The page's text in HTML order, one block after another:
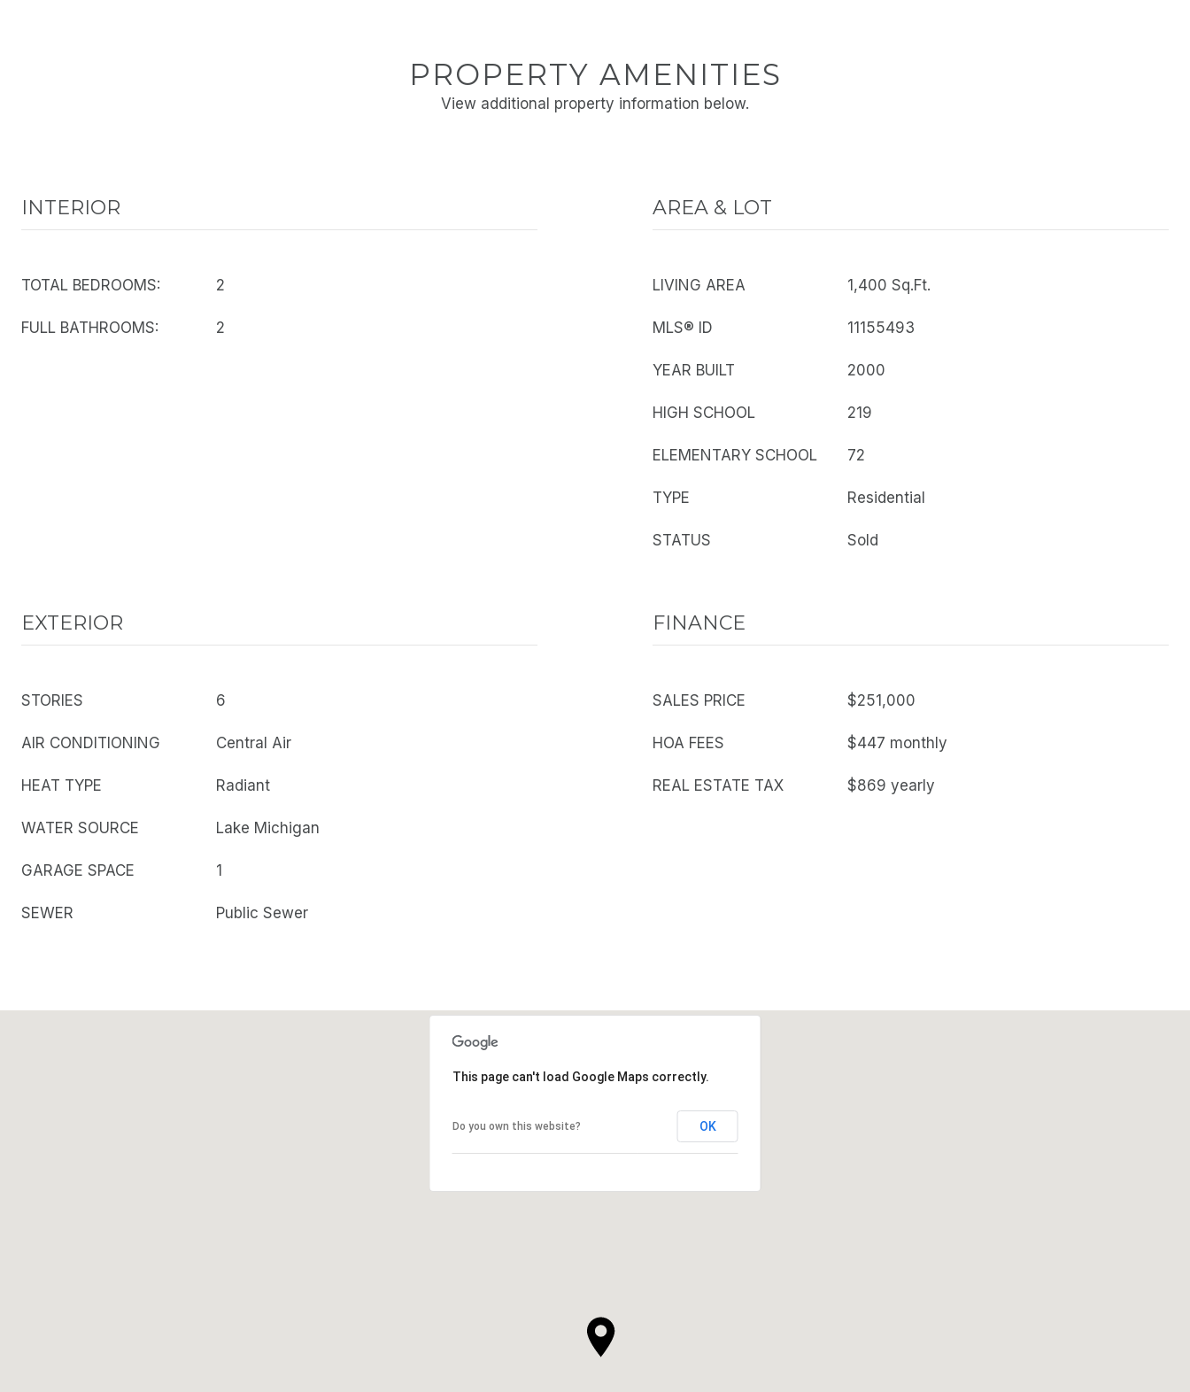
PROPERTY AMENITIES
View additional property information below.
INTERIOR
TOTAL BEDROOMS: 2
FULL BATHROOMS: 2
AREA & LOT
LIVING AREA 1,400 Sq.Ft.
MLS® ID 11155493
YEAR BUILT 2000
HIGH SCHOOL 219
ELEMENTARY SCHOOL 72
TYPE Residential
STATUS Sold
EXTERIOR
STORIES 6
AIR CONDITIONING Central Air
HEAT TYPE Radiant
WATER SOURCE Lake Michigan
GARAGE SPACE 1
SEWER Public Sewer
FINANCE
SALES PRICE $251,000
HOA FEES $447 monthly
REAL ESTATE TAX $869 yearly
This page can't load Google Maps correctly.
Do you own this website? OK